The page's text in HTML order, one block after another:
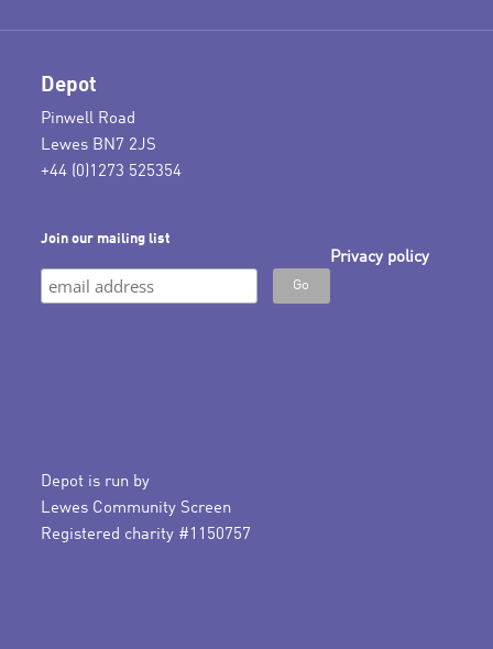
Depot
Pinwell Road
Lewes BN7 2JS
+44 (0)1273 525354
Join our mailing list
Privacy policy
Depot is run by
Lewes Community Screen
Registered charity #1150757